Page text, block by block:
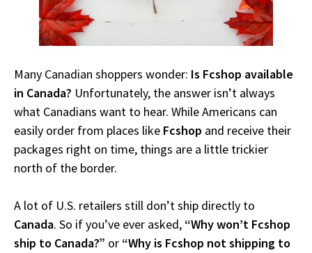
Many Canadian shoppers wonder: Is Fcshop available
in Canada? Unfortunately, the answer isn’t always
what Canadians want to hear. While Americans can
easily order from places like Fcshop and receive their
packages right on time, things are a little trickier
north of the border.
A lot of U.S. retailers still don’t ship directly to
Canada. So if you’ve ever asked, “Why won’t Fcshop
ship to Canada?” or “Why is Fcshop not shipping to